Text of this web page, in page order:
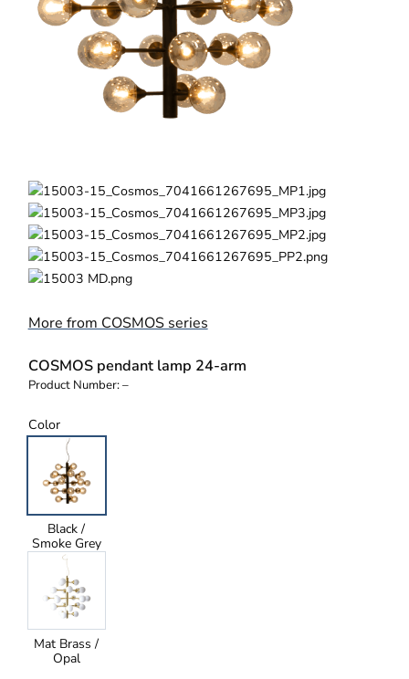
More from COSMOS series
COSMOS pendant lamp 24-arm
Product Number:–
Color
Black /
Smoke Grey
Mat Brass /
Opal